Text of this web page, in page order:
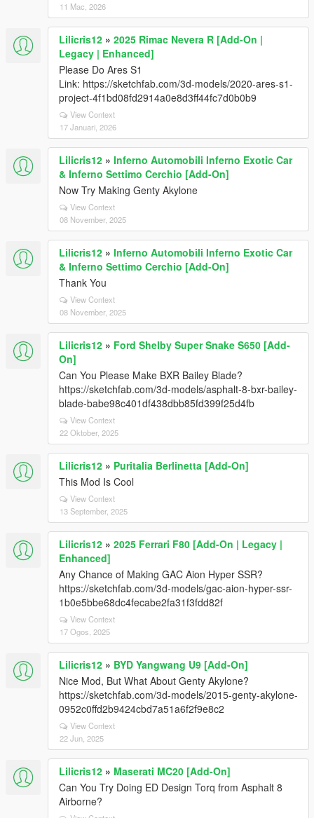
11 Mac, 2026
Lilicris12 » 2025 Rimac Nevera R [Add-On |
Legacy | Enhanced]
Please Do Ares S1
Link: https://sketchfab.com/3d-models/2020-ares-s1-
project-4f1bd08fd2914a0e8d3ff44fc7d0b0b9
View Context
17 Januari, 2026
Lilicris12 » Inferno Automobili Inferno Exotic Car
& Inferno Settimo Cerchio [Add-On]
Now Try Making Genty Akylone
View Context
08 November, 2025
Lilicris12 » Inferno Automobili Inferno Exotic Car
& Inferno Settimo Cerchio [Add-On]
Thank You
View Context
08 November, 2025
Lilicris12 » Ford Shelby Super Snake S650 [Add-
On]
Can You Please Make BXR Bailey Blade?
https://sketchfab.com/3d-models/asphalt-8-bxr-bailey-
blade-babe98c401df438dbb85fd399f25d4fb
View Context
22 Oktober, 2025
Lilicris12 » Puritalia Berlinetta [Add-On]
This Mod Is Cool
View Context
13 September, 2025
Lilicris12 » 2025 Ferrari F80 [Add-On | Legacy |
Enhanced]
Any Chance of Making GAC Aion Hyper SSR?
https://sketchfab.com/3d-models/gac-aion-hyper-ssr-
1b0e5bbe68dc4fecabe2fa31f3fdd82f
View Context
17 Ogos, 2025
Lilicris12 » BYD Yangwang U9 [Add-On]
Nice Mod, But What About Genty Akylone?
https://sketchfab.com/3d-models/2015-genty-akylone-
0952c0ffd2b9424cbd7a51a6f2f9e8c2
View Context
22 Jun, 2025
Lilicris12 » Maserati MC20 [Add-On]
Can You Try Doing ED Design Torq from Asphalt 8
Airborne?